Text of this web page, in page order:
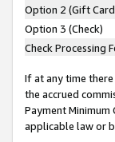
Option 2 (Gift
Option 3 (Check)
Check Processing
If at any time
the accrued
Payment
applicable law or